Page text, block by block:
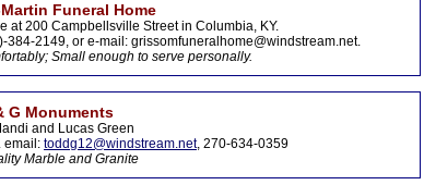
Funeral Home
at 200 Campbellsville Street in Columbia, KY.
2149, or e-mail: grissomfuneralhome@windstream.net.
Small enough to serve personally.
G Monuments
and Lucas Green
email: toddg12@windstream.net, 270-634-0359
Marble and Granite